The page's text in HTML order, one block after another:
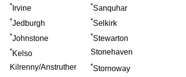
* Irvine *Sanquhar
*Jedburgh *Selkirk
*Johnstone *Stewarton
*Kelso
Stonehaven
Kilrenny/Anstruther
*Stornoway